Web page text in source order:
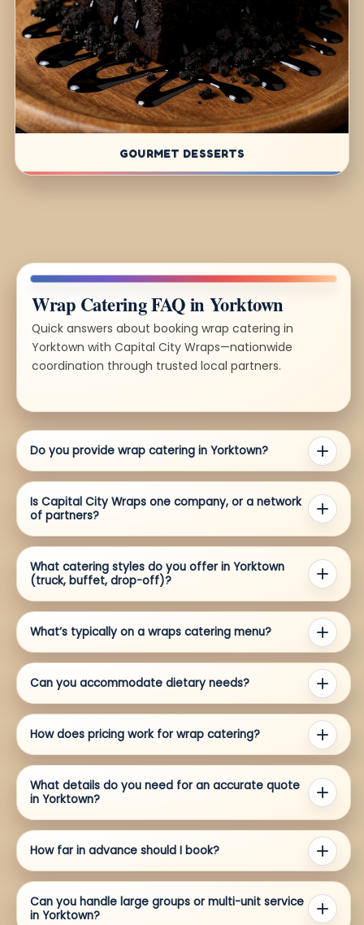
GOURMET DESSERTS
Wrap Catering FAQ in Yorktown
Quick answers about booking wrap catering in
Yorktown with Capital City Wraps—nationwide
coordination through trusted local partners.
Do you provide wrap catering in Yorktown?
Is Capital City Wraps one company, or a network
of partners?
What catering styles do you offer in Yorktown
(truck, buffet, drop-off)?
What’s typically on a wraps catering menu?
Can you accommodate dietary needs?
How does pricing work for wrap catering?
What details do you need for an accurate quote
in Yorktown?
How far in advance should I book?
Can you handle large groups or multi-unit service
in Yorktown?